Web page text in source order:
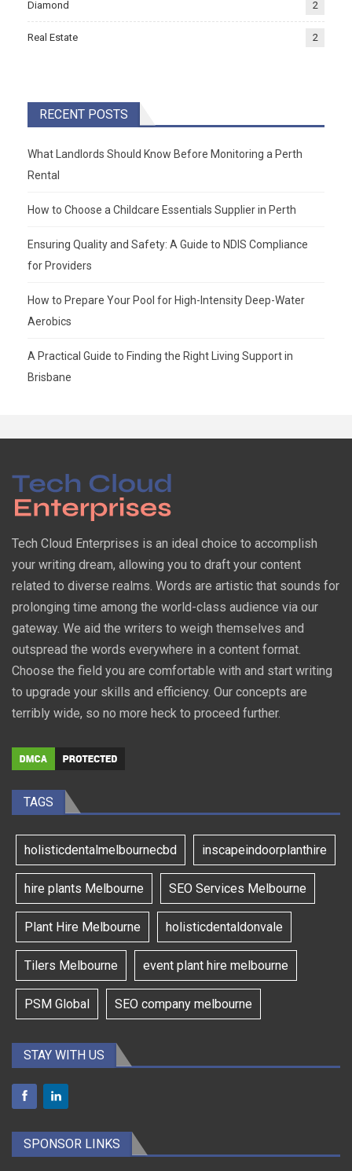
Diamond 2
Real Estate 2
RECENT POSTS
What Landlords Should Know Before Monitoring a Perth
Rental
How to Choose a Childcare Essentials Supplier in Perth
Ensuring Quality and Safety: A Guide to NDIS Compliance
for Providers
How to Prepare Your Pool for High-Intensity Deep-Water
Aerobics
A Practical Guide to Finding the Right Living Support in
Brisbane
Tech Cloud Enterprises is an ideal choice to accomplish
your writing dream, allowing you to draft your content
related to diverse realms. Words are artistic that sounds for
prolonging time among the world-class audience via our
gateway. We aid the writers to weigh themselves and
outspread the words everywhere in a content format.
Choose the field you are comfortable with and start writing
to upgrade your skills and efficiency. Our concepts are
terribly wide, so no more heck to proceed further.
TAGS
holisticdentalmelbournecbd inscapeindoorplanthire
hire plants Melbourne SEO Services Melbourne
Plant Hire Melbourne holisticdentaldonvale
Tilers Melbourne event plant hire melbourne
PSM Global SEO company melbourne
STAY WITH US
SPONSOR LINKS